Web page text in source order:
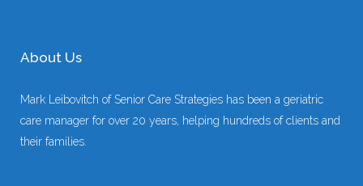
About Us
Mark Leibovitch of Senior Care Strategies has been a geriatric
care manager for over 20 years, helping hundreds of clients and
their families.